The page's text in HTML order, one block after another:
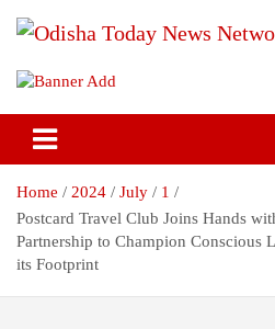
Odisha Today
Ltd
Breaking News | Odisha News |
Today
Home 2024 July
1
Postcard Travel Club Joins Hands
Partnership to Champion Conscious
its Footprint